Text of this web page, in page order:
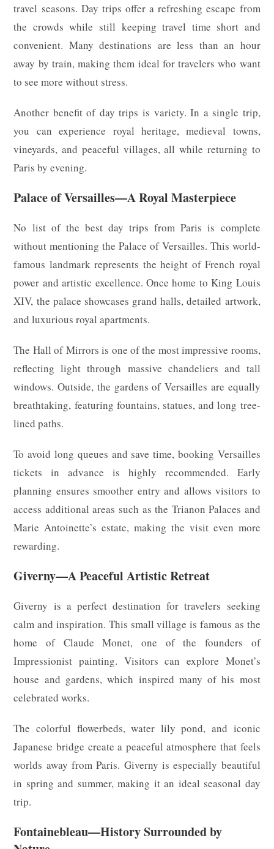
travel seasons. Day trips offer a refreshing escape from
the crowds while still keeping travel time short and
convenient. Many destinations are less than an hour
away by train, making them ideal for travelers who want
to see more without stress.
Another benefit of day trips is variety. In a single trip,
you can experience royal heritage, medieval towns,
vineyards, and peaceful villages, all while returning to
Paris by evening.
Palace of Versailles—A Royal Masterpiece
No list of the best day trips from Paris is complete
without mentioning the Palace of Versailles. This world-
famous landmark represents the height of French royal
power and artistic excellence. Once home to King Louis
XIV, the palace showcases grand halls, detailed artwork,
and luxurious royal apartments.
The Hall of Mirrors is one of the most impressive rooms,
reflecting light through massive chandeliers and tall
windows. Outside, the gardens of Versailles are equally
breathtaking, featuring fountains, statues, and long tree-
lined paths.
To avoid long queues and save time, booking Versailles
tickets in advance is highly recommended. Early
planning ensures smoother entry and allows visitors to
access additional areas such as the Trianon Palaces and
Marie Antoinette’s estate, making the visit even more
rewarding.
Giverny—A Peaceful Artistic Retreat
Giverny is a perfect destination for travelers seeking
calm and inspiration. This small village is famous as the
home of Claude Monet, one of the founders of
Impressionist painting. Visitors can explore Monet’s
house and gardens, which inspired many of his most
celebrated works.
The colorful flowerbeds, water lily pond, and iconic
Japanese bridge create a peaceful atmosphere that feels
worlds away from Paris. Giverny is especially beautiful
in spring and summer, making it an ideal seasonal day
trip.
Fontainebleau—History Surrounded by